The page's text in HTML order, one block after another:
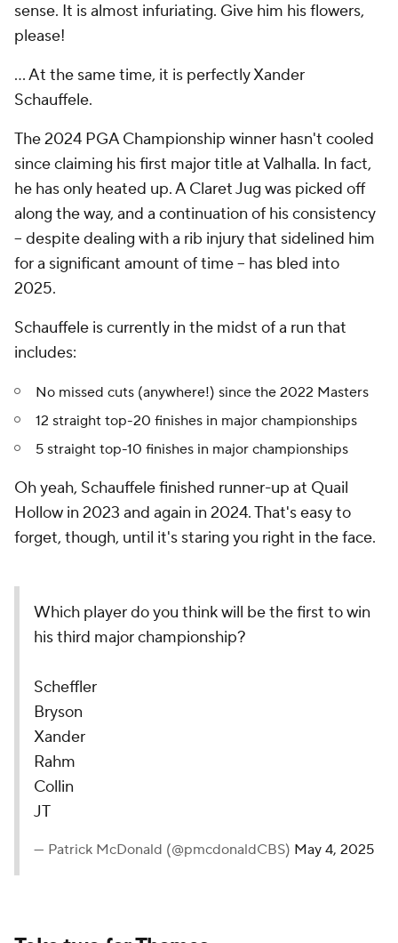
sense. It is almost infuriating. Give him his flowers,
please!
... At the same time, it is perfectly Xander
Schauffele.
The 2024 PGA Championship winner hasn't cooled
since claiming his first major title at Valhalla. In fact,
he has only heated up. A Claret Jug was picked off
along the way, and a continuation of his consistency
-- despite dealing with a rib injury that sidelined him
for a significant amount of time -- has bled into
2025.
Schauffele is currently in the midst of a run that
includes:
No missed cuts (anywhere!) since the 2022 Masters
12 straight top-20 finishes in major championships
5 straight top-10 finishes in major championships
Oh yeah, Schauffele finished runner-up at Quail
Hollow in 2023 and again in 2024. That's easy to
forget, though, until it's staring you right in the face.
Which player do you think will be the first to win
his third major championship?
Scheffler
Bryson
Xander
Rahm
Collin
JT
— Patrick McDonald (@pmcdonaldCBS) May 4, 2025